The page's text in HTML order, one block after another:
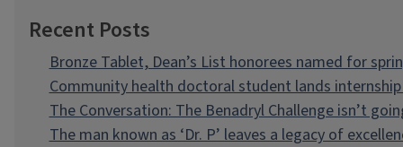
Recent Posts
Bronze Tablet, Dean’s List honorees named for
Community health doctoral student lands
The Conversation: The Benadryl Challenge isn’t
The man known as ‘Dr. P’ leaves a legacy of